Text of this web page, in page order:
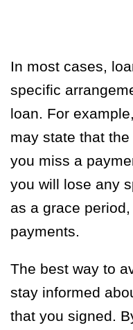
In most cases,
specific
loan. For
may state that
you miss a
you will lose any
as a grace
payments.
The best way to
stay informed
that you signed.